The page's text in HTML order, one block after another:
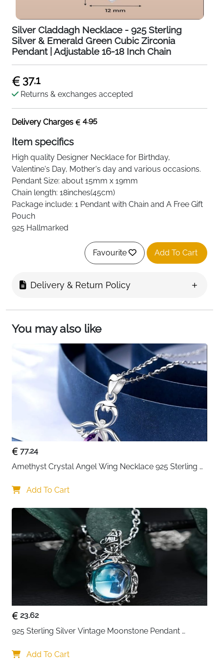
Silver Claddagh Necklace - 925 Sterling
Silver & Emerald Green Cubic Zirconia
Pendant | Adjustable 16-18 Inch Chain
37.1
Returns & exchanges accepted
Delivery Charges 4.95
Item specifics
High quality Designer Necklace for Birthday,
Valentine's Day, Mother's day and various occasions.
Pendant Size: about 15mm x 19mm
Chain length: 18inches(45cm)
Package include: 1 Pendant with Chain and A Free Gift
Pouch
925 Hallmarked
Favourite Add To Cart
Delivery & Return Policy
You may also like
77.24
Amethyst Crystal Angel Wing Necklace 925 Sterling
Add To Cart
23.62
925 Sterling Silver Vintage Moonstone Pendant
Add To Cart